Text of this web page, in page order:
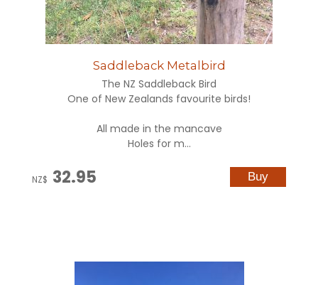
Saddleback Metalbird
The NZ Saddleback Bird
One of New Zealands favourite birds!
All made in the mancave
Holes for m...
NZ$ 32.95